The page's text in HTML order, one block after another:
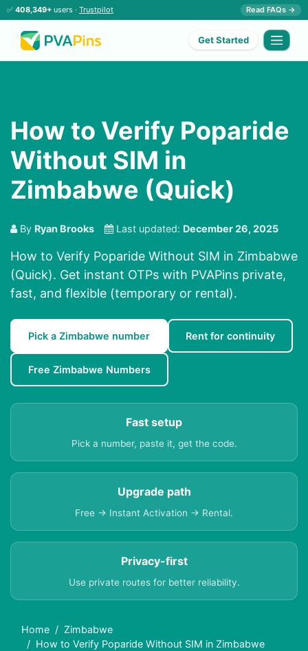
✅ 408,349+ users · Trustpilot Read FAQs →
Get Started
How to Verify Poparide
Without SIM in
Zimbabwe (Quick)
By Ryan Brooks Last updated: December 26, 2025
How to Verify Poparide Without SIM in Zimbabwe
(Quick). Get instant OTPs with PVAPins private,
fast, and flexible (temporary or rental).
Pick a Zimbabwe number Rent for continuity
Free Zimbabwe Numbers
Fast setup
Pick a number, paste it, get the code.
Upgrade path
Free → Instant Activation → Rental.
Privacy-first
Use private routes for better reliability.
Home
Zimbabwe
How to Verify Poparide Without SIM in Zimbabwe